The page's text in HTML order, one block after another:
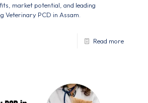
market potential, and leading
Veterinary PCD in Assam.
Read more